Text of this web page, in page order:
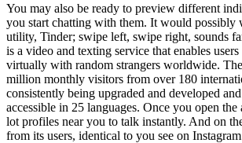
You may also be ready to preview different
you start chatting with them. It would possibly
utility, Tinder; swipe left, swipe right, sounds
is a video and texting service that enables
virtually with random strangers worldwide.
million monthly visitors from over 180
consistently being upgraded and developed
accessible in 25 languages. Once you open
lot profiles near you to talk instantly. And on
from its users, identical to you see on